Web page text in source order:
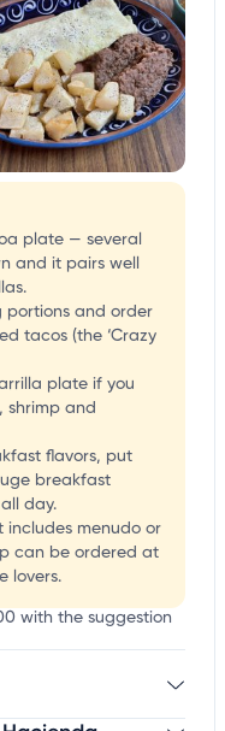
plate — several
and it pairs well
portions and order
tacos (the ‘Crazy
plate if you
shrimp and
flavors, put
breakfast
day.
menudo or
can be ordered at
lovers.
with the suggestion